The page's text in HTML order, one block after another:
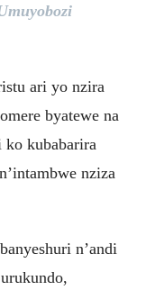
ari yo nzira
byatewe na
ko kubabarira
nziza
n’andi